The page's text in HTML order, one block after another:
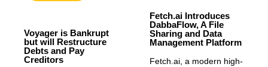
Voyager is Bankrupt
but will Restructure
Debts and Pay
Creditors
Fetch.ai Introduces
DabbaFlow, A File
Sharing and Data
Management Platform
Fetch.ai, a modern high-